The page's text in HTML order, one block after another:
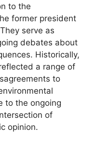
to the
former president
serve as
debates about
Historically,
a range of
to
to the ongoing
of
opinion.